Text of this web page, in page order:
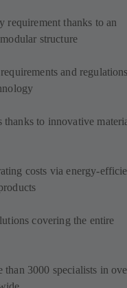
requirement thanks to an
structure
and
thanks to innovative
costs via energy-
covering the entire
than 3000 specialists in